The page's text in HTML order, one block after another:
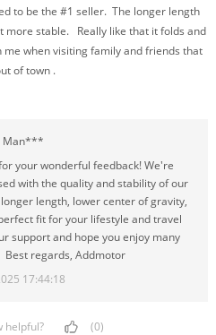
to be the #1 seller. The longer length
more stable. Really like that it folds and
me when visiting family and friends that
of town .
Man***
your wonderful feedback! We're
with the quality and stability of our
length, lower center of gravity,
fit for your lifestyle and travel
support and hope you enjoy many
Best regards, Addmotor
17:44:18
helpful?
(0)